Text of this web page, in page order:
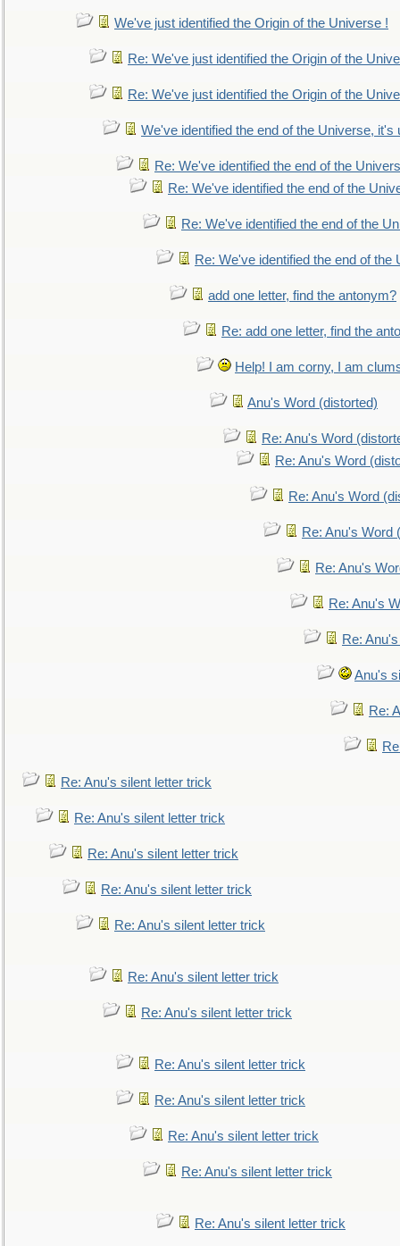
We've just identified the Origin of the Universe !
Re: We've just identified the Origin of the
Re: We've just identified the Origin of the
We've identified the end of the Universe, it's
Re: We've identified the end of the
Re: We've identified the end of the
Re: We've identified the end of the
Re: We've identified the end of the
add one letter, find the antonym?
Re: add one letter, find the
Help! I am corny, I am
Anu's Word (distorted)
Re: Anu's Word
Re: Anu's Word
Re: Anu's Word
Re: Anu's Word
Re: Anu's
Re: Anu's
Re:
Anu's
Re:
Re: Anu's silent letter trick
Re: Anu's silent letter trick
Re: Anu's silent letter trick
Re: Anu's silent letter trick
Re: Anu's silent letter trick
Re: Anu's silent letter trick
Re: Anu's silent letter trick
Re: Anu's silent letter trick
Re: Anu's silent letter trick
Re: Anu's silent letter trick
Re: Anu's silent letter trick
Re: Anu's silent letter trick